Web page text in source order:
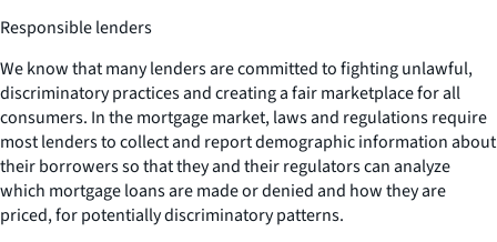
Responsible lenders
We know that many lenders are committed to fighting unlawful,
discriminatory practices and creating a fair marketplace for all
consumers. In the mortgage market, laws and regulations require
most lenders to collect and report demographic information about
their borrowers so that they and their regulators can analyze
which mortgage loans are made or denied and how they are
priced, for potentially discriminatory patterns.